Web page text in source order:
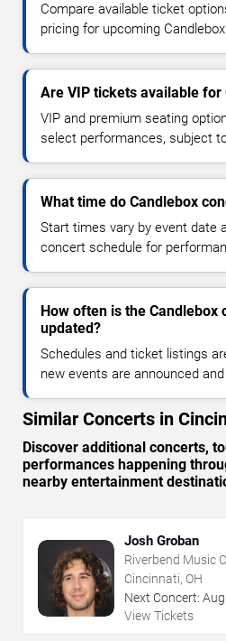
Compare available ticket
pricing for upcoming
Are VIP tickets available for
VIP and premium seating
select performances, subject
What time do Candlebox
Start times vary by event date
concert schedule for
How often is the Candlebox
updated?
Schedules and ticket listings
new events are announced
Similar Concerts in
Discover additional concerts,
performances happening
nearby entertainment
Josh Groban
Riverbend Music
Cincinnati, OH
Next Concert: Aug
View Tickets